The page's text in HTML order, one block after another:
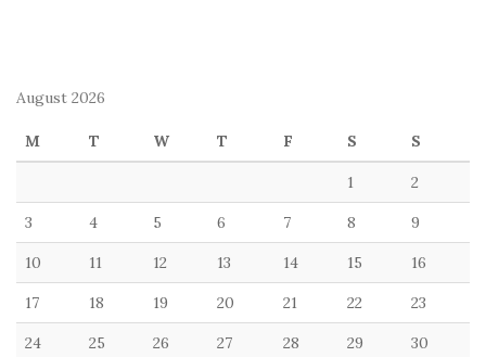
August 2026
M T W T F S S
1 2
3 4 5 6 7 8 9
10 11 12 13 14 15 16
17 18 19 20 21 22 23
24 25 26 27 28 29 30